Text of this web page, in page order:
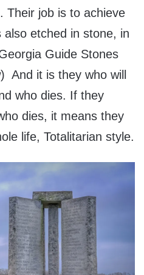
Their job is to achieve
etched in stone, in
Guide Stones
And it is they who will
who dies. If they
dies, it means they
life, Totalitarian style.